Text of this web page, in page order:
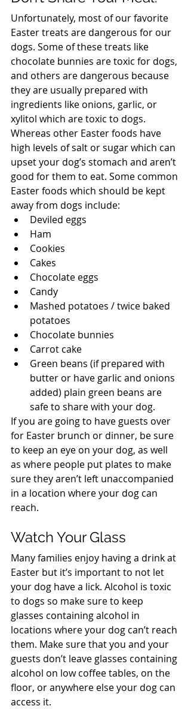
Unfortunately, most of our favorite
Easter treats are dangerous for our
dogs. Some of these treats like
chocolate bunnies are toxic for dogs,
and others are dangerous because
they are usually prepared with
ingredients like onions, garlic, or
xylitol which are toxic to dogs.
Whereas other Easter foods have
high levels of salt or sugar which can
upset your dog’s stomach and aren’t
good for them to eat. Some common
Easter foods which should be kept
away from dogs include:
Deviled eggs
Ham
Cookies
Cakes
Chocolate eggs
Candy
Mashed potatoes / twice baked
potatoes
Chocolate bunnies
Carrot cake
Green beans (if prepared with
butter or have garlic and onions
added) plain green beans are
safe to share with your dog.
If you are going to have guests over
for Easter brunch or dinner, be sure
to keep an eye on your dog, as well
as where people put plates to make
sure they aren’t left unaccompanied
in a location where your dog can
reach.
Watch Your Glass
Many families enjoy having a drink at
Easter but it’s important to not let
your dog have a lick. Alcohol is toxic
to dogs so make sure to keep
glasses containing alcohol in
locations where your dog can’t reach
them. Make sure that you and your
guests don’t leave glasses containing
alcohol on low coffee tables, on the
floor, or anywhere else your dog can
access it.